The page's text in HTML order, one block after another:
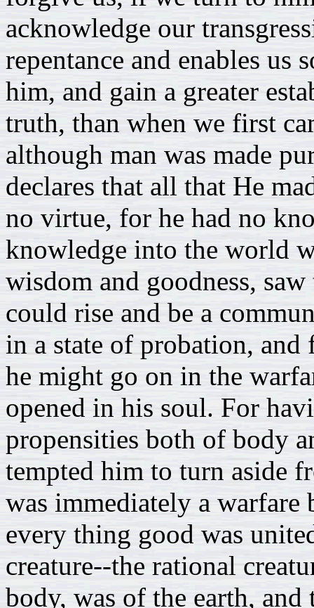
acknowledge our
repentance and enables us
him, and gain a greater
truth, than when we first
although man was made
declares that all that He
no virtue, for he had no
knowledge into the world
wisdom and goodness,
could rise and be a
in a state of probation,
he might go on in the
opened in his soul. For
propensities both of body
tempted him to turn aside
was immediately a warfare
every thing good was
creature--the rational
body, was of the earth, and